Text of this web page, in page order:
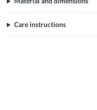
Care instructions